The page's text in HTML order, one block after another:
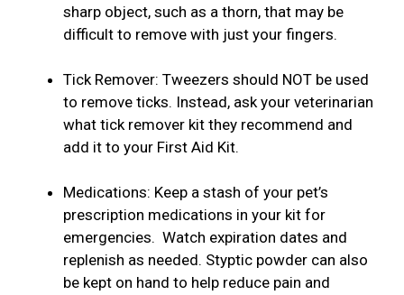
sharp object, such as a thorn, that may be
difficult to remove with just your fingers.
Tick Remover: Tweezers should NOT be used
to remove ticks. Instead, ask your veterinarian
what tick remover kit they recommend and
add it to your First Aid Kit.
Medications: Keep a stash of your pet’s
prescription medications in your kit for
emergencies. Watch expiration dates and
replenish as needed. Styptic powder can also
be kept on hand to help reduce pain and